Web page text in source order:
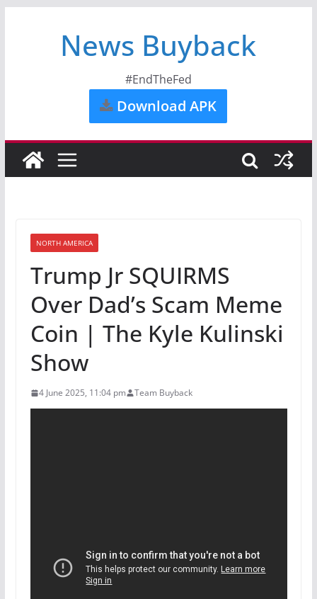
News Buyback
#EndTheFed
Download APK
NORTH AMERICA
Trump Jr SQUIRMS
Over Dad’s Scam Meme
Coin | The Kyle Kulinski
Show
4 June 2025, 11:04 pm Team Buyback